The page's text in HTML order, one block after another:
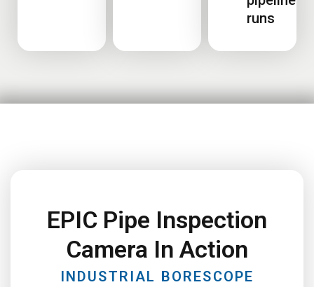
runs
EPIC Pipe Inspection
Camera In Action
INDUSTRIAL BORESCOPE